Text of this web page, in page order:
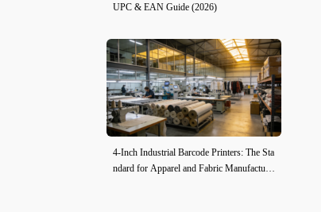
UPC & EAN Guide (2026)
4-Inch Industrial Barcode Printers: The Sta
ndard for Apparel and Fabric Manufacturi